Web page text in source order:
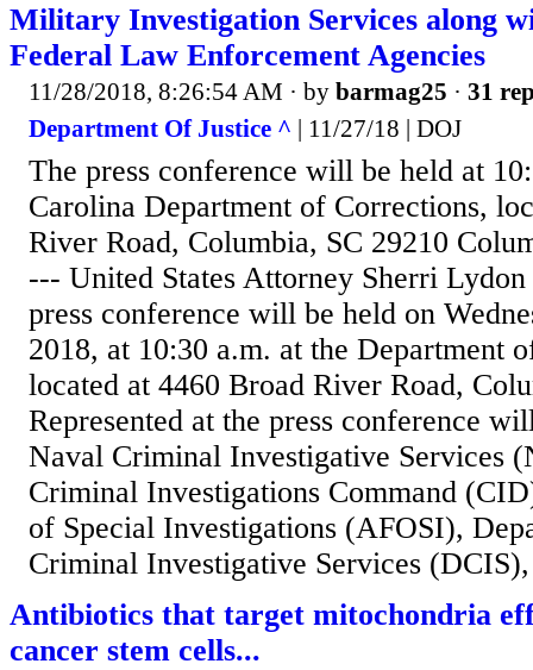
Military Investigation Services along
Federal Law Enforcement Agencies
11/28/2018, 8:26:54 AM · by barmag25 · 31
Department Of Justice ^ | 11/27/18 | DOJ
The press conference will be held at
Carolina Department of Corrections,
River Road, Columbia, SC 29210
--- United States Attorney Sherri Lydon
press conference will be held on
2018, at 10:30 a.m. at the Department
located at 4460 Broad River Road,
Represented at the press conference
Naval Criminal Investigative Services
Criminal Investigations Command
of Special Investigations (AFOSI),
Criminal Investigative Services
Antibiotics that target mitochondria
cancer stem cells...